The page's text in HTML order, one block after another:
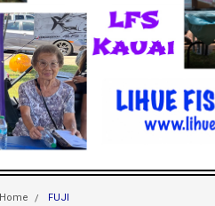
Home FUJI